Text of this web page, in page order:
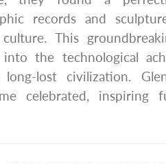
records and
culture. This
the technological
lost civilization.
celebrated, inspiring